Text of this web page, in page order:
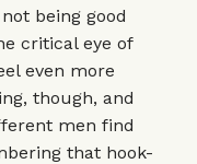
being good
critical eye of
even more
though, and
men find
that hook-